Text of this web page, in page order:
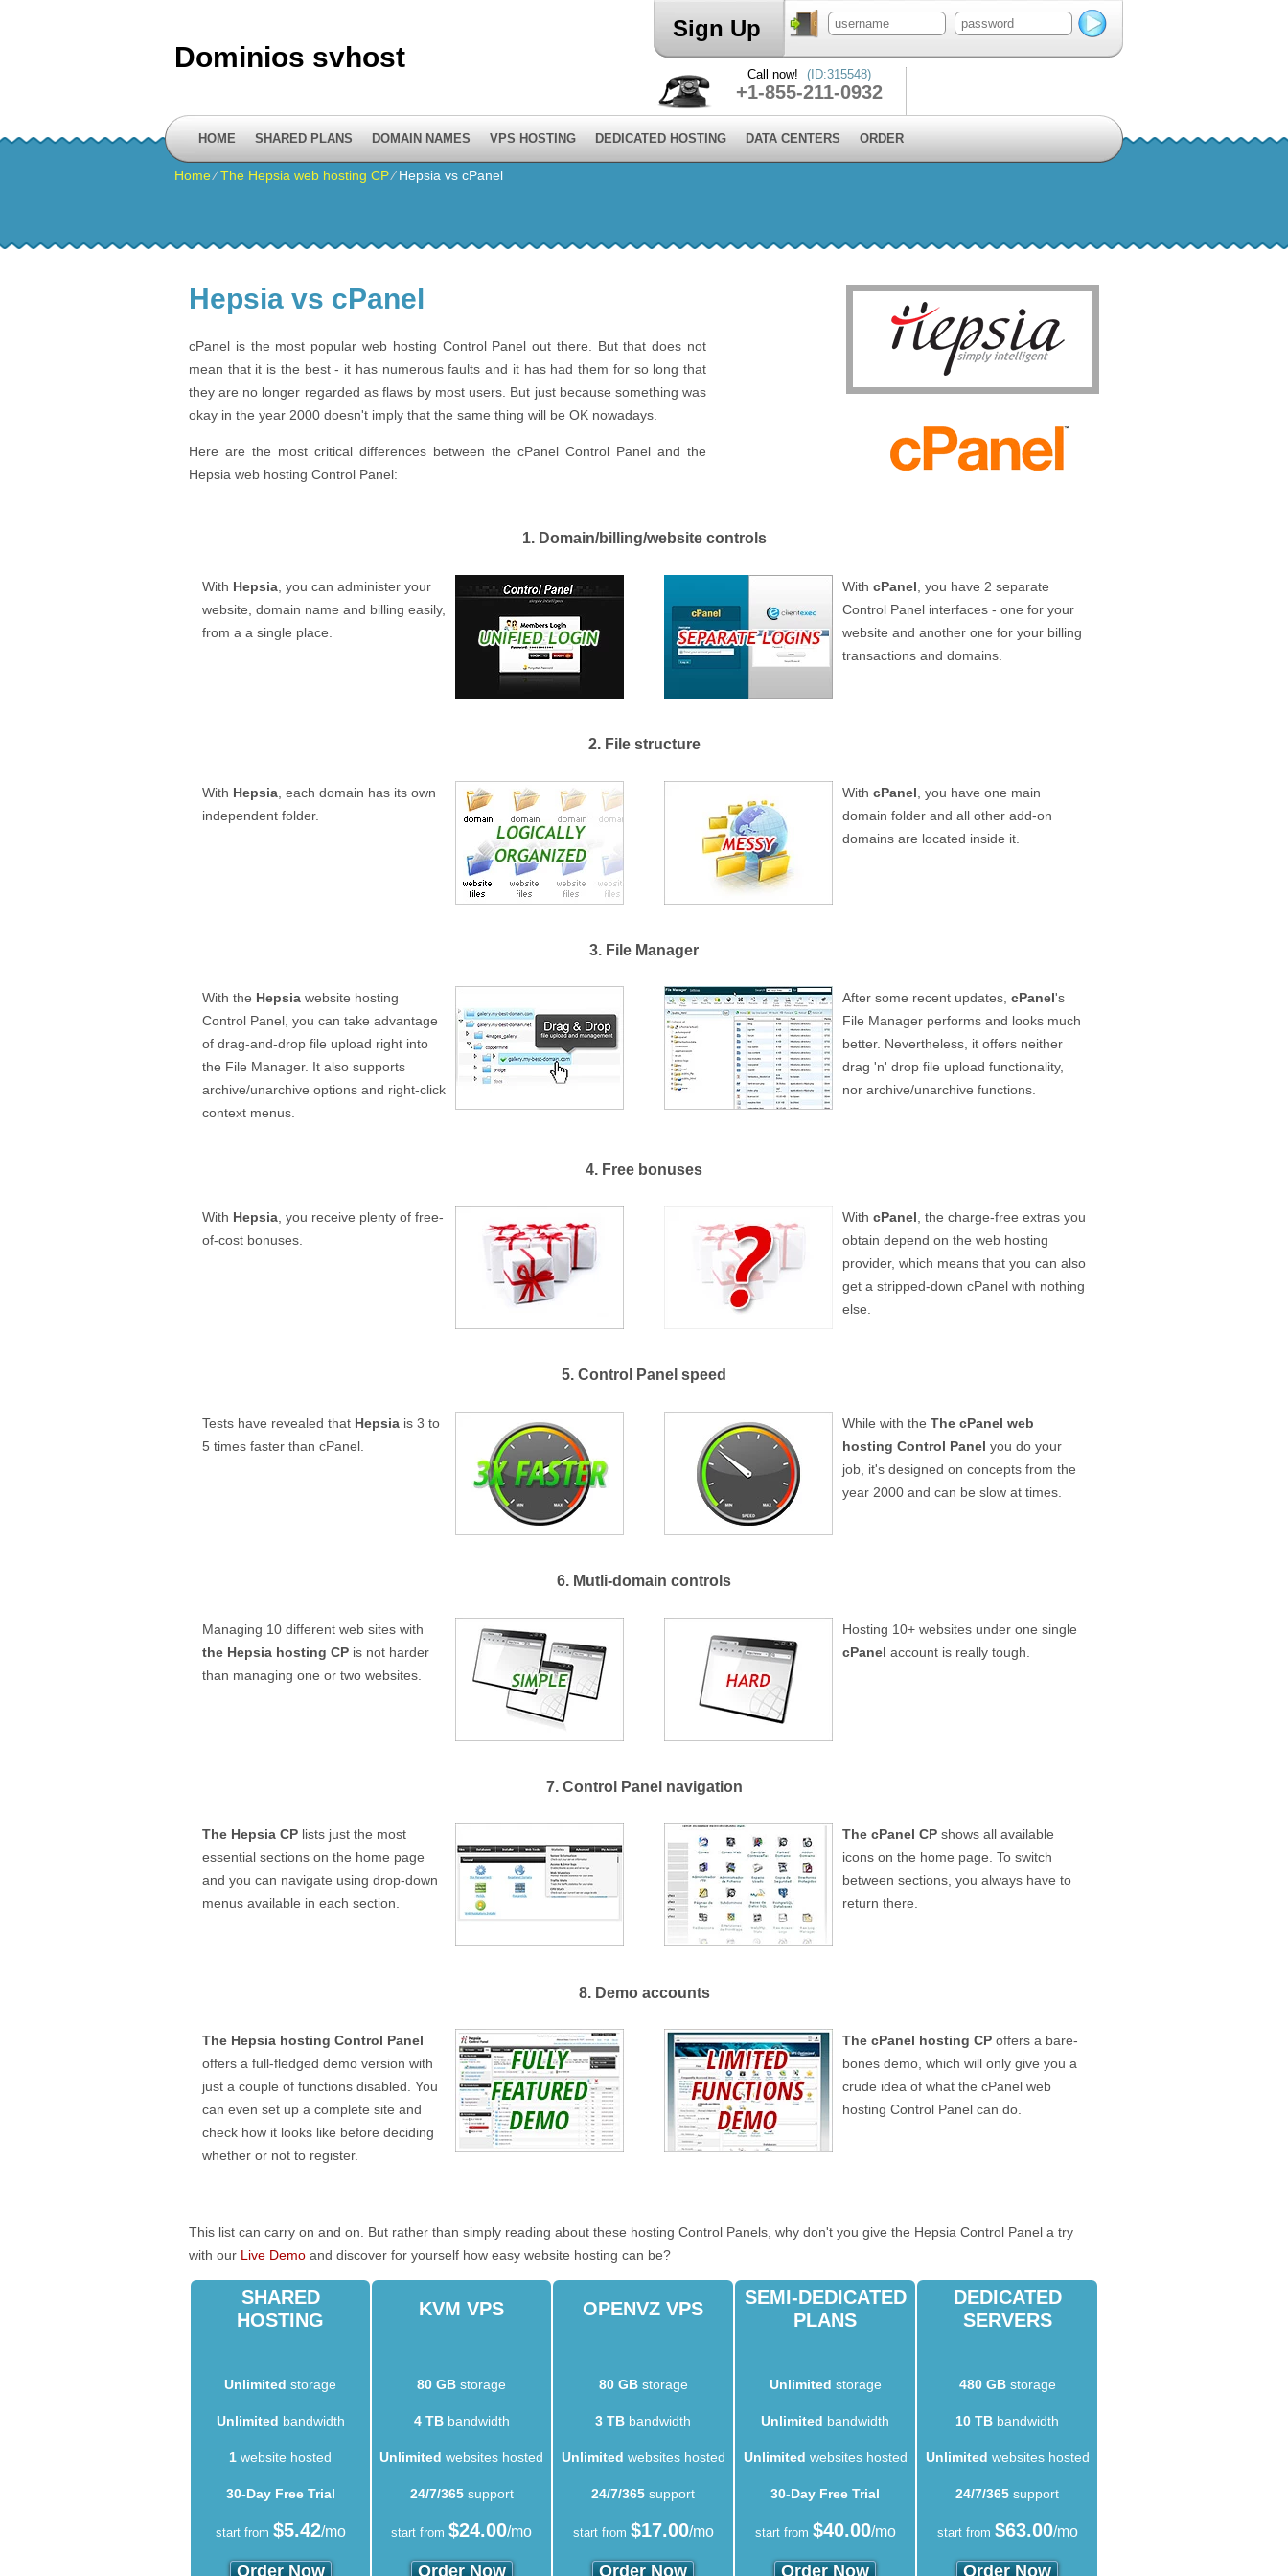
Dominios svhost
Sign Up
Call now! (ID:315548)
+1-855-211-0932
HOME SHARED PLANS DOMAIN NAMES VPS HOSTING DEDICATED HOSTING DATA CENTERS ORDER
Home⁄The Hepsia web hosting CP⁄Hepsia vs cPanel
Hepsia vs cPanel
cPanel is the most popular web hosting Control Panel out there. But that does not
mean that it is the best - it has numerous faults and it has had them for so long that
they are no longer regarded as flaws by most users. But just because something was
okay in the year 2000 doesn't imply that the same thing will be OK nowadays.
Here are the most critical differences between the cPanel Control Panel and the
Hepsia web hosting Control Panel:
1. Domain/billing/website controls
With Hepsia , you can administer your
website, domain name and billing easily,
from a a single place.
With cPanel , you have 2 separate
Control Panel interfaces - one for your
website and another one for your billing
transactions and domains.
2. File structure
With Hepsia , each domain has its own
independent folder.
With cPanel , you have one main
domain folder and all other add-on
domains are located inside it.
3. File Manager
With the Hepsia website hosting
Control Panel, you can take advantage
of drag-and-drop file upload right into
the File Manager. It also supports
archive/unarchive options and right-click
context menus.
After some recent updates, cPanel's
File Manager performs and looks much
better. Nevertheless, it offers neither
drag 'n' drop file upload functionality,
nor archive/unarchive functions.
4. Free bonuses
With Hepsia , you receive plenty of free-
of-cost bonuses.
With cPanel , the charge-free extras you
obtain depend on the web hosting
provider, which means that you can also
get a stripped-down cPanel with nothing
else.
5. Control Panel speed
Tests have revealed that Hepsia is 3 to
5 times faster than cPanel.
While with the The cPanel web
hosting Control Panel you do your
job, it's designed on concepts from the
year 2000 and can be slow at times.
6. Mutli-domain controls
Managing 10 different web sites with
the Hepsia hosting CP is not harder
than managing one or two websites.
Hosting 10+ websites under one single
cPanel account is really tough.
7. Control Panel navigation
The Hepsia CP lists just the most
essential sections on the home page
and you can navigate using drop-down
menus available in each section.
The cPanel CP shows all available
icons on the home page. To switch
between sections, you always have to
return there.
8. Demo accounts
The Hepsia hosting Control Panel
offers a full-fledged demo version with
just a couple of functions disabled. You
can even set up a complete site and
check how it looks like before deciding
whether or not to register.
The cPanel hosting CP offers a bare-
bones demo, which will only give you a
crude idea of what the cPanel web
hosting Control Panel can do.
This list can carry on and on. But rather than simply reading about these hosting Control Panels, why don't you give the Hepsia Control Panel a try
with our Live Demo and discover for yourself how easy website hosting can be?
SHARED
HOSTING
KVM VPS OPENVZ VPS
SEMI-DEDICATED
PLANS
DEDICATED
SERVERS
Unlimited storage 80 GB storage 80 GBstorage Unlimited storage 480 GBstorage
Unlimited bandwidth 4 TBbandwidth 3 TB bandwidth Unlimited bandwidth 10 TB bandwidth
1 website hosted Unlimited websites hosted Unlimited websites hosted Unlimited websites hosted Unlimited websites hosted
30-Day Free Trial 24/7/365support 24/7/365 support 30-Day Free Trial 24/7/365 support
start from $5.42/mo start from $24.00/mo start from $17.00/mo start from $40.00/mo start from $63.00/mo
Order Now Order Now Order Now Order Now Order Now